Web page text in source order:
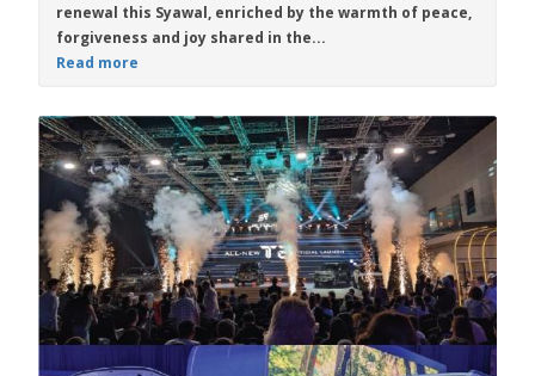
renewal this Syawal, enriched by the warmth of peace,
forgiveness and joy shared in the...
Read more